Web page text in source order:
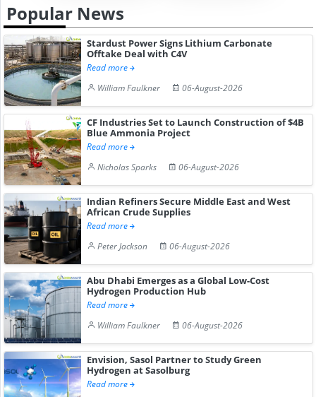
Popular News
Stardust Power Signs Lithium Carbonate
Offtake Deal with C4V
Read more
William Faulkner
06-August-2026
CF Industries Set to Launch Construction of $4B
Blue Ammonia Project
Read more
Nicholas Sparks
06-August-2026
Indian Refiners Secure Middle East and West
African Crude Supplies
Read more
Peter Jackson
06-August-2026
Abu Dhabi Emerges as a Global Low-Cost
Hydrogen Production Hub
Read more
William Faulkner
06-August-2026
Envision, Sasol Partner to Study Green
Hydrogen at Sasolburg
Read more